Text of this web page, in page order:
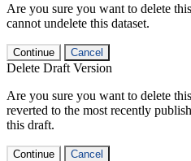
Are you sure you want to delete
cannot undelete this dataset.
Continue Cancel
Delete Draft Version
Are you sure you want to delete
reverted to the most recently
this draft.
Continue Cancel